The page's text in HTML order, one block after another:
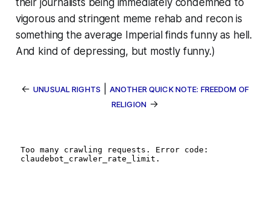
vigorous and stringent meme rehab and recon is
something the average Imperial finds funny as hell.
And kind of depressing, but mostly funny.)
←UNUSUAL RIGHTS
ANOTHER QUICK NOTE: FREEDOM OF
RELIGION →